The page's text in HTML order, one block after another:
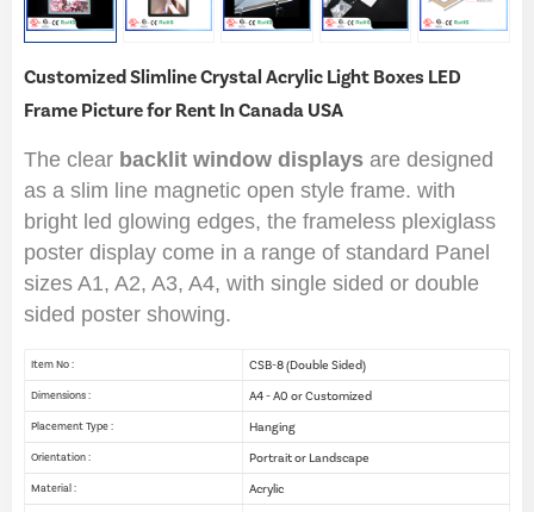
Customized Slimline Crystal Acrylic Light Boxes LED
Frame Picture for Rent In Canada USA
The clear backlit window displays are designed
as a slim line magnetic open style frame. with
bright led glowing edges, the frameless plexiglass
poster display come in a range of standard Panel
sizes A1, A2, A3, A4, with single sided or double
sided poster showing.
Item No : CSB-8 (Double Sided)
Dimensions : A4 - A0 or Customized
Placement Type : Hanging
Orientation : Portrait or Landscape
Material : Acrylic